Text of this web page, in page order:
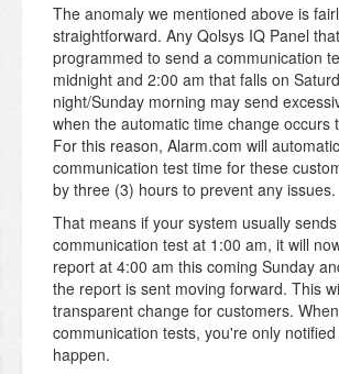
The anomaly we mentioned above is
straightforward. Any Qolsys IQ Panel
programmed to send a communication
midnight and 2:00 am that falls on
night/Sunday morning may send
when the automatic time change occurs
For this reason, Alarm.com will
communication test time for these
by three (3) hours to prevent any issues.
That means if your system usually
communication test at 1:00 am, it will
report at 4:00 am this coming Sunday
the report is sent moving forward. This
transparent change for customers.
communication tests, you're only
happen.